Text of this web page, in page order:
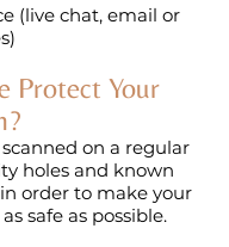
(live chat, email or
Protect Your
on a regular
holes and known
order to make your
safe as possible.